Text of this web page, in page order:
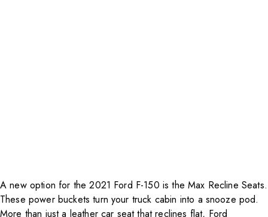
A new option for the 2021 Ford F-150 is the Max Recline Seats.
These power buckets turn your truck cabin into a snooze pod.
More than just a leather car seat that reclines flat, Ford